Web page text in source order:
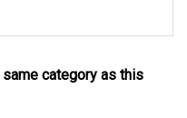
category as this